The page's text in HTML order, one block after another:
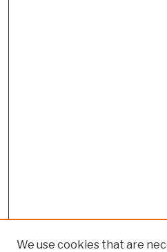
We use cookies that are